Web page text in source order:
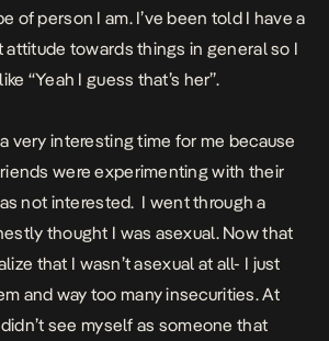
of person I am. I’ve been told I have a
attitude towards things in general so I
“Yeah I guess that’s her”.
very interesting time for me because
were experimenting with their
not interested. I went through a
thought I was asexual. Now that
that I wasn’t asexual at all- I just
and way too many insecurities. At
see myself as someone that